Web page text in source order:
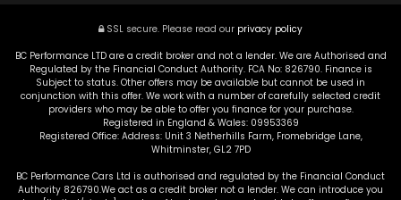
SSL secure. Please read our privacy policy
BC Performance LTD are a credit broker and not a lender. We are Authorised and
Regulated by the Financial Conduct Authority. FCA No: 826790. Finance is
Subject to status. Other offers may be available but cannot be used in
conjunction with this offer. We work with a number of carefully selected credit
providers who may be able to offer you finance for your purchase.
Registered in England & Wales: 09953369
Registered Office: Address: Unit 3 Netherhills Farm, Fromebridge Lane,
Whitminster, GL2 7PD
BC Performance Cars Ltd is authorised and regulated by the Financial Conduct
Authority 826790.We act as a credit broker not a lender. We can introduce you